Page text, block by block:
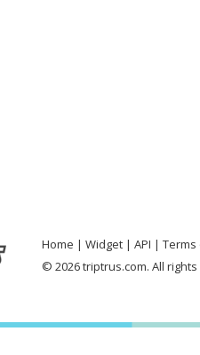
Home Widget API
Terms
© 2026 triptrus.com. All